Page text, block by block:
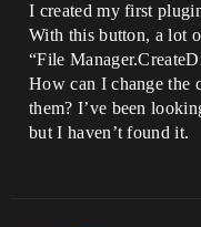
I created my first
With this button, a lot
“File
How can I change the
them? I’ve been
but I haven’t found it.